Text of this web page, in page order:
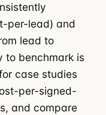
per-lead) and
lead to
to benchmark is
case studies
per-signed-
and compare